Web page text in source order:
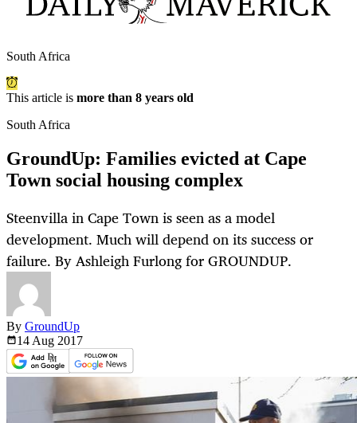
South Africa
This article is more than 8 years old
South Africa
GroundUp: Families evicted at Cape
Town social housing complex
Steenvilla in Cape Town is seen as a model
development. Much will depend on its success or
failure. By Ashleigh Furlong for GROUNDUP.
By GroundUp
14 Aug 2017